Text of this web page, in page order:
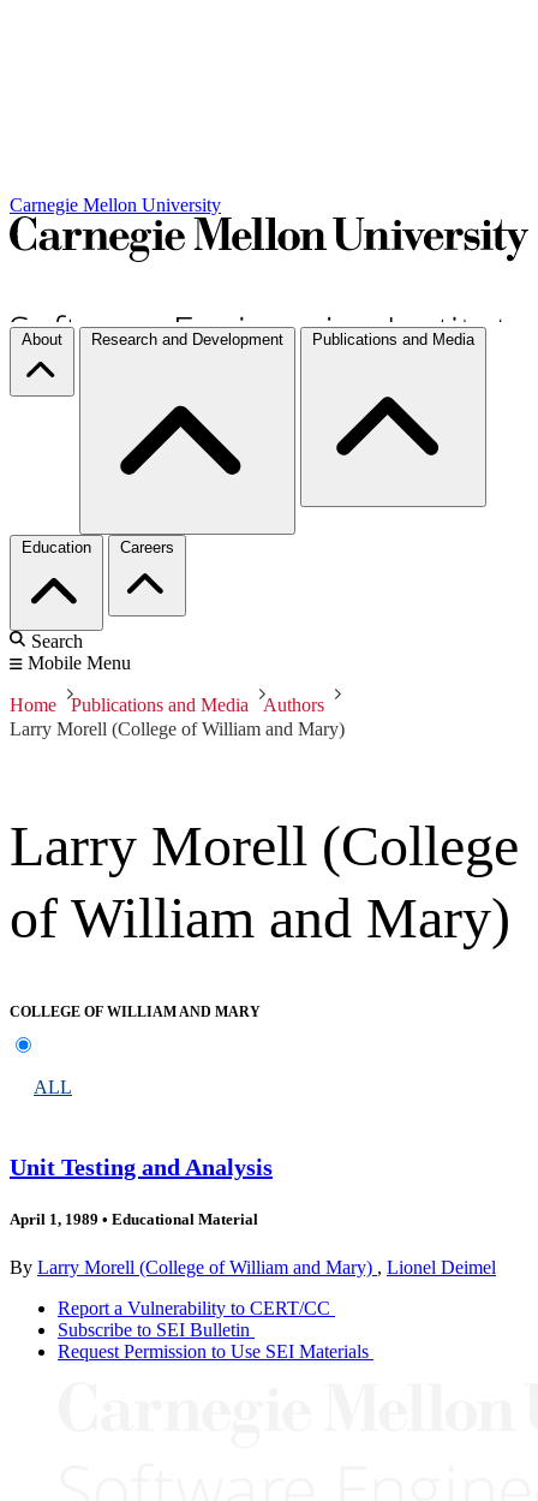
Carnegie Mellon University
About Research and Development Publications and Media
Education Careers
Search
Mobile Menu
Home Publications and Media
Authors
Larry Morell (College of William and Mary)
Larry Morell (College
of William and Mary)
COLLEGE OF WILLIAM AND MARY
ALL
Unit Testing and Analysis
April 1, 1989 • Educational Material
By Larry Morell (College of William and Mary) , Lionel Deimel
Report a Vulnerability to CERT/CC
Subscribe to SEI Bulletin
Request Permission to Use SEI Materials